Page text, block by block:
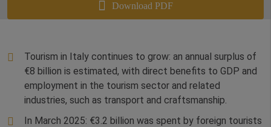
Download PDF
Tourism in Italy continues to grow: an annual surplus of
€8 billion is estimated, with direct benefits to GDP and
employment in the tourism sector and related
industries, such as transport and craftsmanship.
In March 2025: €3.2 billion was spent by foreign tourists